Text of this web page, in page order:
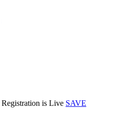
is Live SAVE